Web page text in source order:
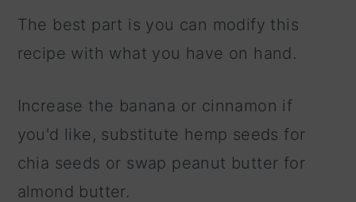
The best part is you can modify this
recipe with what you have on hand.
Increase the banana or cinnamon if
you'd like, substitute hemp seeds for
chia seeds or swap peanut butter for
almond butter.